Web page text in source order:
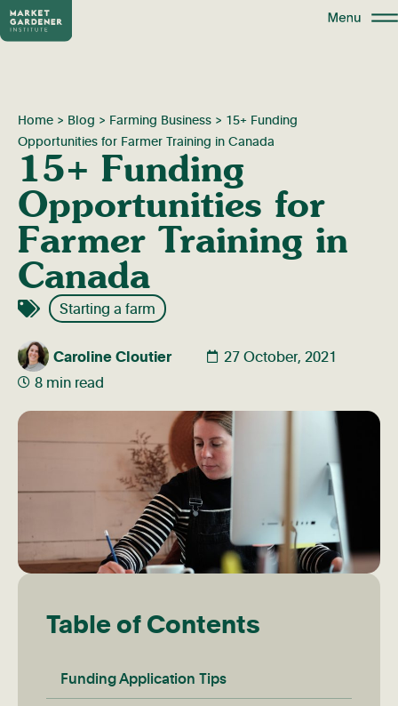
Home > Blog > Farming Business > 15+ Funding
Opportunities for Farmer Training in Canada
15+ Funding
Opportunities for
Farmer Training in
Canada
Starting a farm
Caroline Cloutier
27 October, 2021
8 min read
Table of Contents
Funding Application Tips